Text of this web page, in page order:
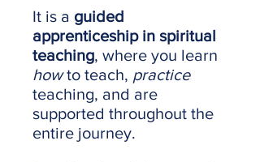
It is a guided
apprenticeship in spiritual
teaching, where you learn
howto teach, practice
teaching, and are
supported throughout the
entire journey.